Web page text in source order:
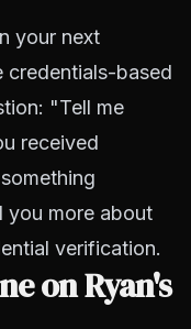
your next
credentials-based
"Tell me
received
you more about
verification.
on Ryan's